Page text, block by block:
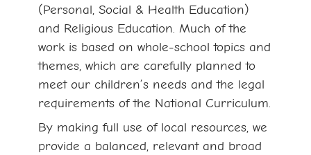
(Personal, Social & Health Education)
and Religious Education. Much of the
work is based on whole-school topics and
themes, which are carefully planned to
meet our children’s needs and the legal
requirements of the National Curriculum.
By making full use of local resources, we
provide a balanced, relevant and broad